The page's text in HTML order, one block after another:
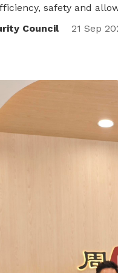
Access
talent for your
safety and
Council
21 Sep